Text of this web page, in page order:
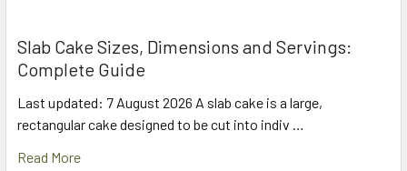
Slab Cake Sizes, Dimensions and Servings:
Complete Guide
Last updated: 7 August 2026 A slab cake is a large,
rectangular cake designed to be cut into indiv …
Read More